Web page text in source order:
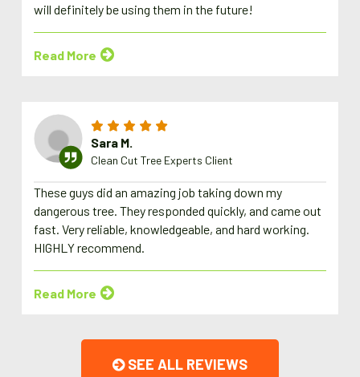
will definitely be using them in the future!
Read More
Sara M.
Clean Cut Tree Experts Client
These guys did an amazing job taking down my
dangerous tree. They responded quickly, and came out
fast. Very reliable, knowledgeable, and hard working.
HIGHLY recommend.
Read More
SEE ALL REVIEWS